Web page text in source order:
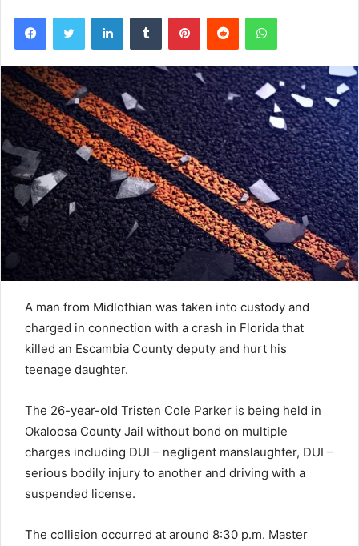
FacebookTwitter LinkedInTumblr PinterestReddit WhatsApp
A man from Midlothian was taken into custody and
charged in connection with a crash in Florida that
killed an Escambia County deputy and hurt his
teenage daughter.
The 26-year-old Tristen Cole Parker is being held in
Okaloosa County Jail without bond on multiple
charges including DUI – negligent manslaughter, DUI –
serious bodily injury to another and driving with a
suspended license.
The collision occurred at around 8:30 p.m. Master